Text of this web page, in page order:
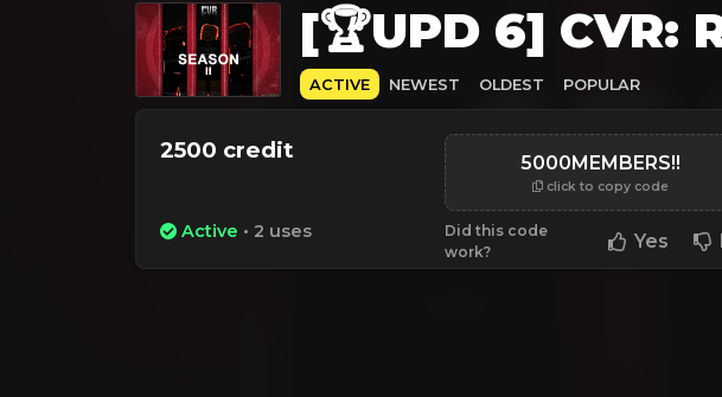
[🏆UPD 6] CVR:
ACTIVE NEWEST OLDEST POPULAR
2500 credit
Active • 2 uses
5000MEMBERS!!
click to copy code
Did this code
work?
Yes